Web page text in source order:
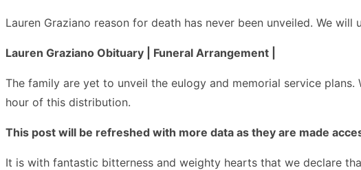
Lauren Graziano reason for death has never been unveiled. We
Lauren Graziano Obituary | Funeral Arrangement |
The family are yet to unveil the eulogy and memorial service
hour of this distribution.
This post will be refreshed with more data as they are made
It is with fantastic bitterness and weighty hearts that we declare